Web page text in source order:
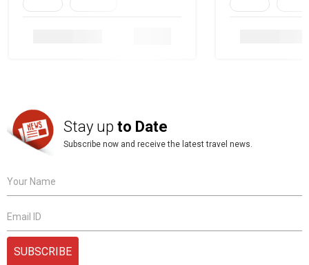
Stay up to Date
Subscribe now and receive the latest travel news.
Your Name
Email ID
SUBSCRIBE